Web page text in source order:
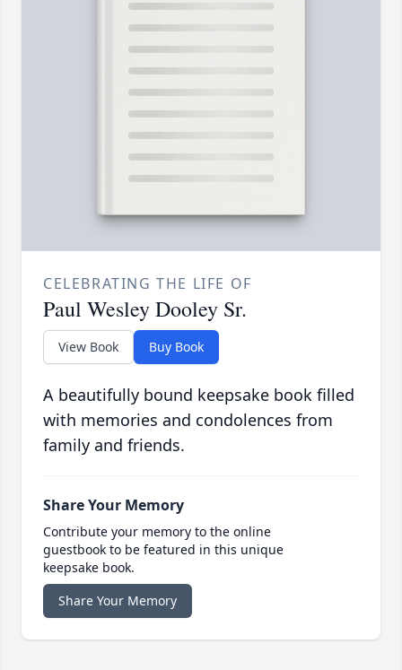
CELEBRATING THE LIFE OF
Paul Wesley Dooley Sr.
View Book Buy Book
A beautifully bound keepsake book filled
with memories and condolences from
family and friends.
Share Your Memory
Contribute your memory to the online
guestbook to be featured in this unique
keepsake book.
Share Your Memory